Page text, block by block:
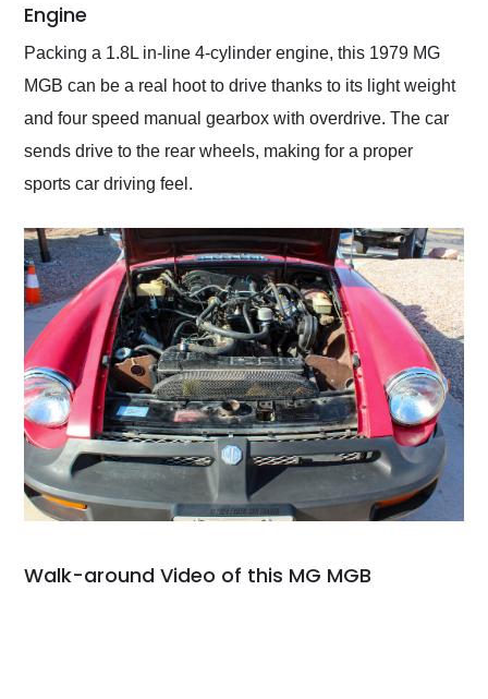
Engine
Packing a 1.8L in-line 4-cylinder engine, this 1979 MG
MGB can be a real hoot to drive thanks to its light weight
and four speed manual gearbox with overdrive. The car
sends drive to the rear wheels, making for a proper
sports car driving feel.
Walk-around Video of this MG MGB